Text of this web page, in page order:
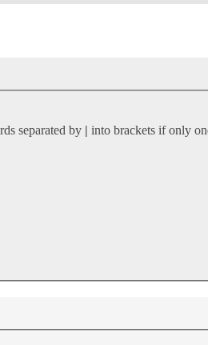
separated by | into brackets if only